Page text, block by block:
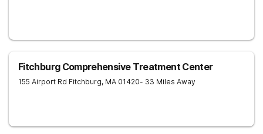
Fitchburg Comprehensive Treatment Center
155 Airport Rd Fitchburg, MA 01420- 33 Miles Away